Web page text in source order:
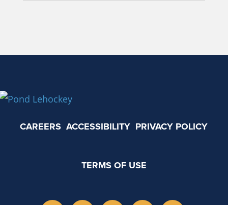
CAREERS ACCESSIBILITY PRIVACY POLICY
TERMS OF USE